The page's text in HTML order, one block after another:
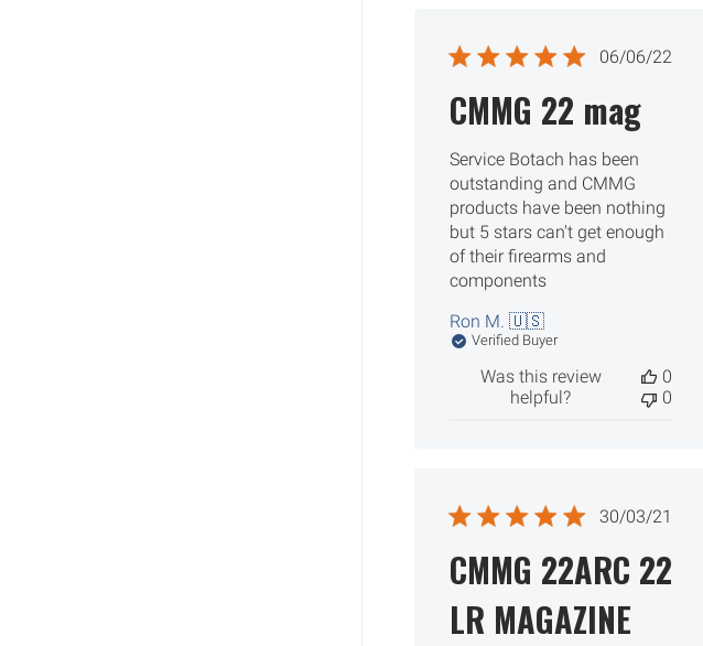
Published
06/06/22
CMMG 22 mag
Service Botach has been
outstanding and CMMG
products have been nothing
but 5 stars can't get enough
of their firearms and
components
Ron M. 🇺🇸
Verified Buyer
Was this review
helpful?
0
0
Published
30/03/21
CMMG 22ARC 22
LR MAGAZINE